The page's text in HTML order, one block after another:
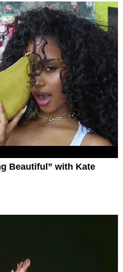
Beautiful” with Kate